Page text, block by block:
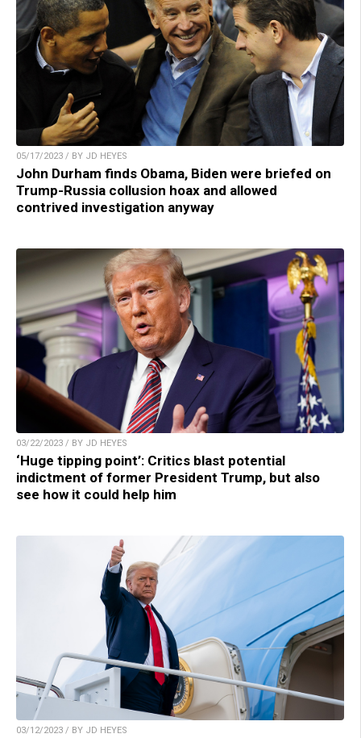
05/17/2023 / BY JD HEYES
John Durham finds Obama, Biden were briefed on
Trump-Russia collusion hoax and allowed
contrived investigation anyway
03/22/2023 / BY JD HEYES
‘Huge tipping point’: Critics blast potential
indictment of former President Trump, but also
see how it could help him
03/12/2023 / BY JD HEYES